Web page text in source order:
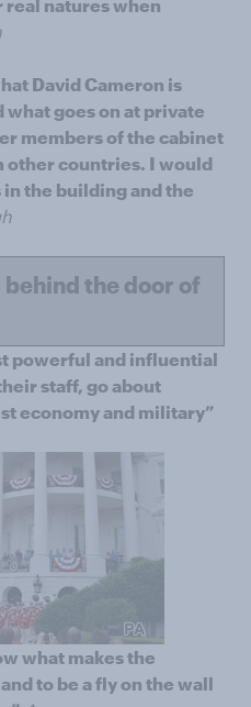
real natures when
David Cameron is
what goes on at private
members of the cabinet
other countries. I would
the building and the
the door of
powerful and influential
staff, go about
economy and military”
what makes the
to be a fly on the wall